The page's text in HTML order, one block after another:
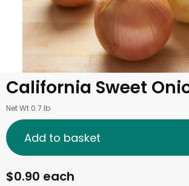
California Sweet
Net Wt 0.7 lb
$0.90 each
Add to basket